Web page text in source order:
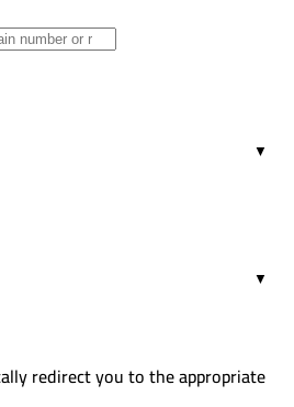
▼
▼
redirect you to the appropriate